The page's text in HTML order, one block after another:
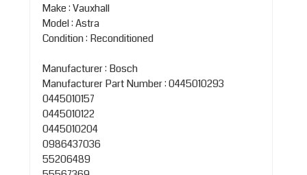
Make : Vauxhall
Model : Astra
Condition : Reconditioned
Manufacturer : Bosch
Manufacturer Part Number : 0445010293
0445010157
0445010122
0445010204
0986437036
55206489